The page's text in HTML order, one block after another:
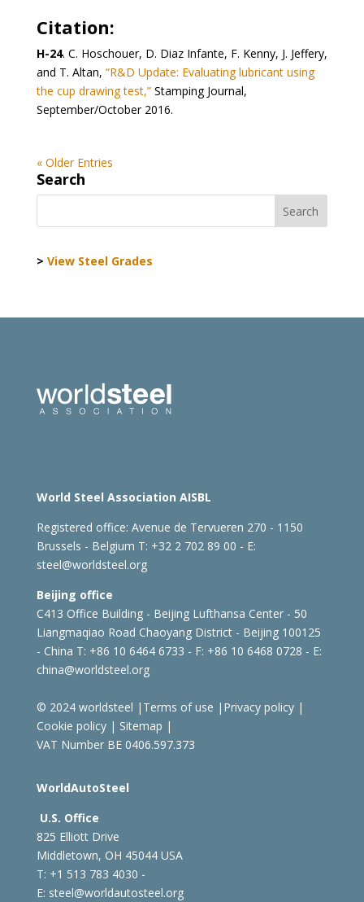
Citation:
H-24. C. Hoschouer, D. Diaz Infante, F. Kenny, J. Jeffery,
and T. Altan, “R&D Update: Evaluating lubricant using
the cup drawing test,”Stamping Journal,
September/October 2016.
« Older Entries
Search
> View Steel Grades
World Steel Association AISBL
Registered office: Avenue de Tervueren 270 - 1150
Brussels - Belgium T: +32 2 702 89 00 - E:
steel@worldsteel.org
Beijing office
C413 Office Building - Beijing Lufthansa Center - 50
Liangmaqiao Road Chaoyang District - Beijing 100125
- China T: +86 10 6464 6733 - F: +86 10 6468 0728 - E:
china@worldsteel.org
© 2024 worldsteel | Terms of use | Privacy policy|
Cookie policy| Sitemap |
VAT Number BE 0406.597.373
WorldAutoSteel
U.S. Office
825 Elliott Drive
Middletown, OH 45044 USA
T: +1 513 783 4030 -
E: steel@worldautosteel.org